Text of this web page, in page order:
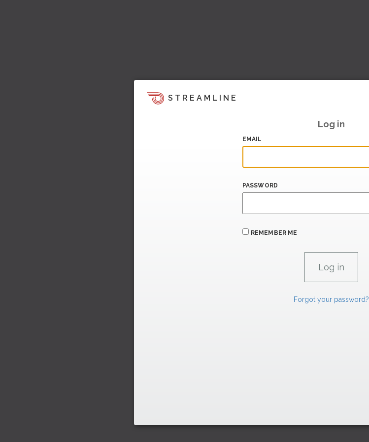
STREAMLINE
Log in
EMAIL
PASSWORD
REMEMBER ME
Forgot your password?